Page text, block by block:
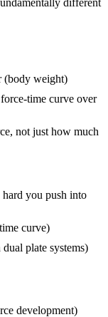
different
(body weight)
time curve over
not just how much
you push into
curve)
plate systems)
development)